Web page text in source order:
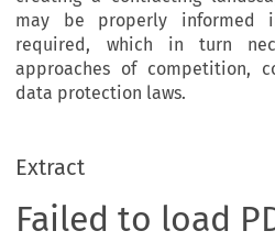
may be properly informed
required, which in turn
approaches of competition,
data protection laws.
Extract
Failed to load